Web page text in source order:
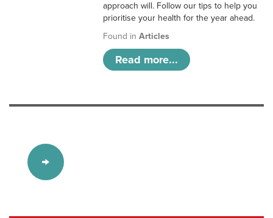
approach will. Follow our tips to help you
prioritise your health for the year ahead.
Found inArticles
Read more...